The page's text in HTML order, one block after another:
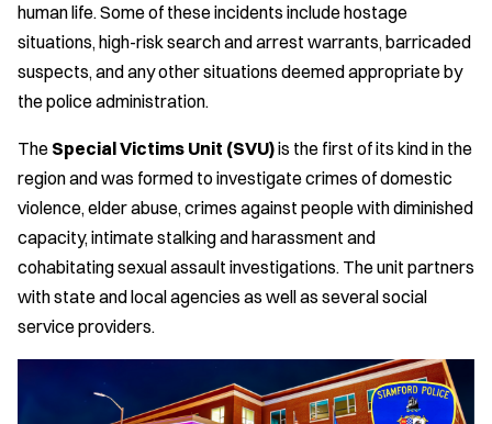
human life. Some of these incidents include hostage
situations, high-risk search and arrest warrants, barricaded
suspects, and any other situations deemed appropriate by
the police administration.
The Special Victims Unit (SVU)is the first of its kind in the
region and was formed to investigate crimes of domestic
violence, elder abuse, crimes against people with diminished
capacity, intimate stalking and harassment and
cohabitating sexual assault investigations. The unit partners
with state and local agencies as well as several social
service providers.